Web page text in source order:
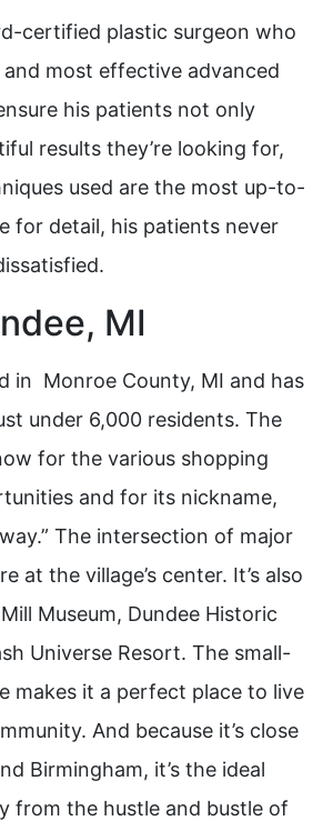
certified plastic surgeon who
most effective advanced
his patients not only
results they’re looking for,
used are the most up-to-
for detail, his patients never
MI
in Monroe County, MI and has
under 6,000 residents. The
for the various shopping
and for its nickname,
The intersection of major
at the village’s center. It’s also
Museum, Dundee Historic
Universe Resort. The small-
makes it a perfect place to live
And because it’s close
Birmingham, it’s the ideal
from the hustle and bustle of